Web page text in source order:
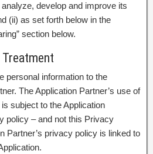
develop and improve its
(ii) as set forth below in the
section below.
personal information to the
The Application Partner’s use of
subject to the Application
policy – and not this Privacy
Partner’s privacy policy is linked to